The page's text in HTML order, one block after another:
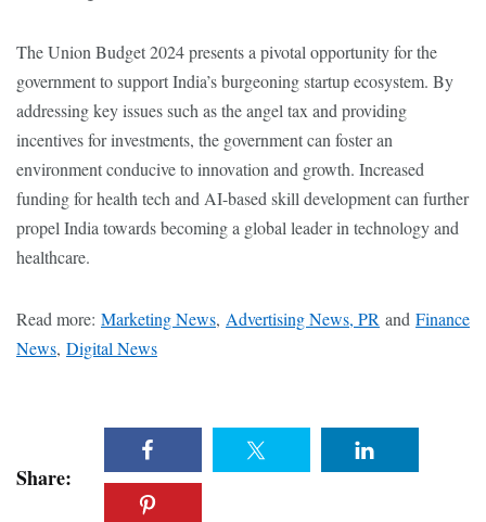
The Union Budget 2024 presents a pivotal opportunity for the
government to support India’s burgeoning startup ecosystem. By
addressing key issues such as the angel tax and providing
incentives for investments, the government can foster an
environment conducive to innovation and growth. Increased
funding for health tech and AI-based skill development can further
propel India towards becoming a global leader in technology and
healthcare.
Read more: Marketing News, Advertising News, PR and Finance
News, Digital News
Share: